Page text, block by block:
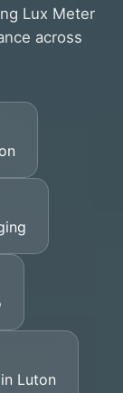
Lux Meter
across
Luton